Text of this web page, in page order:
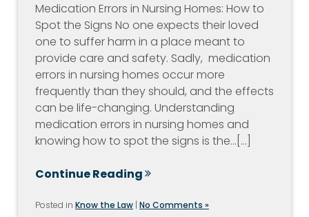
Medication Errors in Nursing Homes: How to
Spot the Signs No one expects their loved
one to suffer harm in a place meant to
provide care and safety. Sadly, medication
errors in nursing homes occur more
frequently than they should, and the effects
can be life-changing. Understanding
medication errors in nursing homes and
knowing how to spot the signs is the…[...]
Continue Reading
Posted in Know the Law | No Comments »